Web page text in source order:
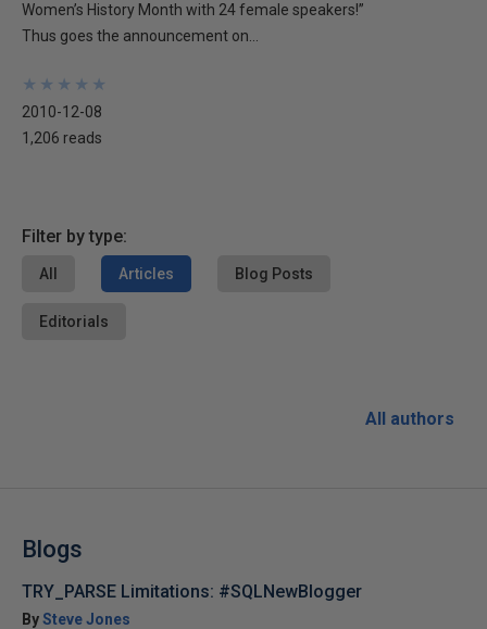
Women’s History Month with 24 female speakers!”
Thus goes the announcement on...
★
★
★
★
★
★
★
★
★
★
2010-12-08
1,206 reads
Filter by type:
All Articles Blog Posts
Editorials
All authors
Blogs
TRY_PARSE Limitations: #SQLNewBlogger
BySteve Jones